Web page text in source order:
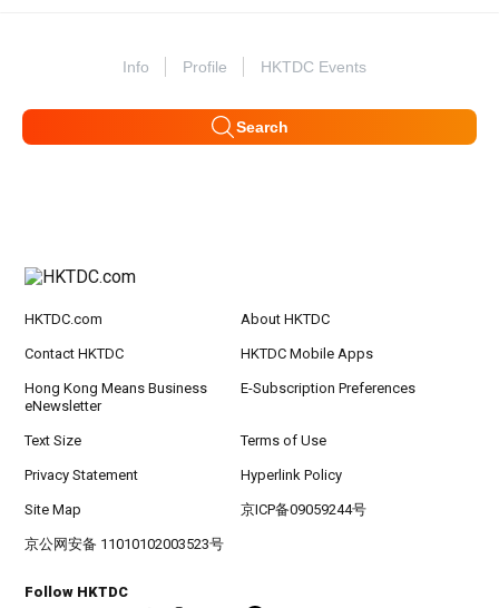
Info Profile HKTDC Events
Search
HKTDC.com About HKTDC
Contact HKTDC HKTDC Mobile Apps
Hong Kong Means Business
eNewsletter
E-Subscription Preferences
Text Size Terms of Use
Privacy Statement Hyperlink Policy
Site Map 京ICP备09059244号
京公网安备 11010102003523号
Follow HKTDC